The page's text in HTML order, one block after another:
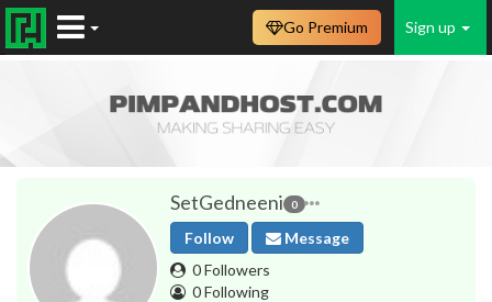
Sign up
Go Premium
SetGedneeni 0
Follow
Message
0 Followers
0 Following